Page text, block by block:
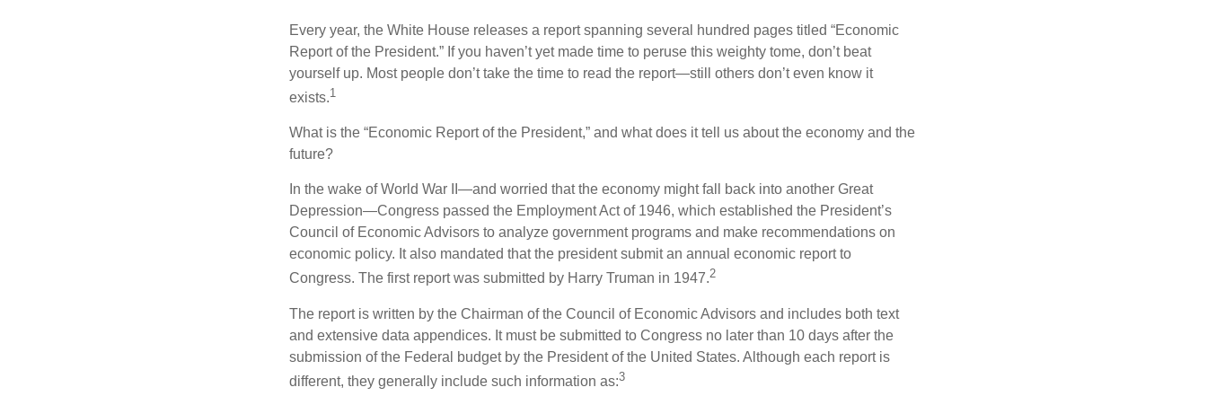
Every year, the White House releases a report spanning several hundred pages titled “Economic
Report of the President.” If you haven’t yet made time to peruse this weighty tome, don’t beat
yourself up. Most people don’t take the time to read the report—still others don’t even know it
exists.1
What is the “Economic Report of the President,” and what does it tell us about the economy and the
future?
In the wake of World War II—and worried that the economy might fall back into another Great
Depression—Congress passed the Employment Act of 1946, which established the President’s
Council of Economic Advisors to analyze government programs and make recommendations on
economic policy. It also mandated that the president submit an annual economic report to
Congress. The first report was submitted by Harry Truman in 1947.2
The report is written by the Chairman of the Council of Economic Advisors and includes both text
and extensive data appendices. It must be submitted to Congress no later than 10 days after the
submission of the Federal budget by the President of the United States. Although each report is
different, they generally include such information as:3